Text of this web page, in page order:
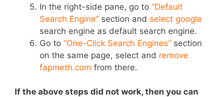
In the right-side pane, go to “Default
Search Engine” section and select google
search engine as default search engine.
Go to “One-Click Search Engines” section
on the same page, select and remove
fapmeth.com from there.
If the above steps did not work, then you can